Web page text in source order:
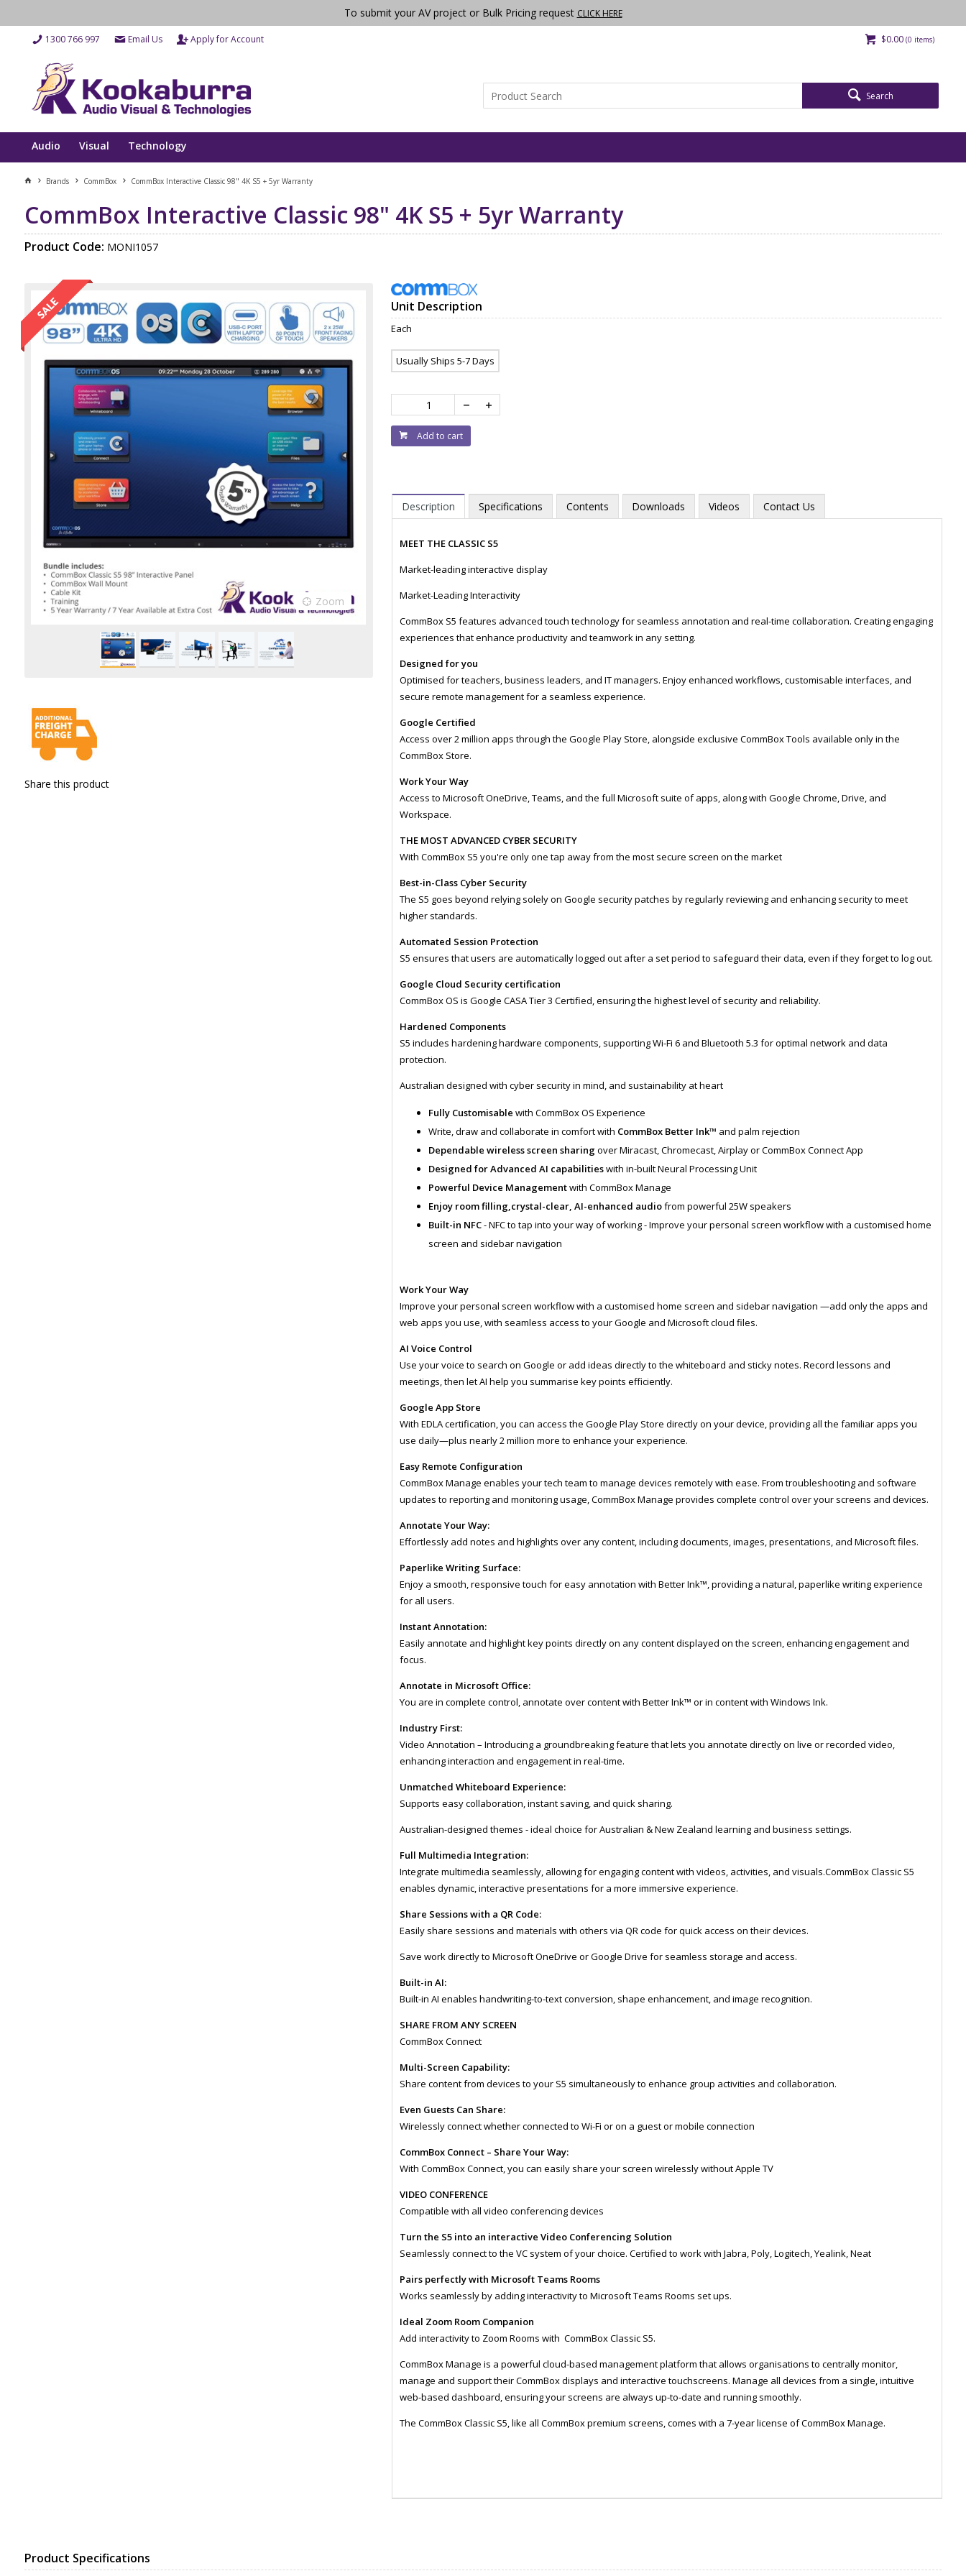
1300 766 997
To submit your AV project or Bulk Pricing request CLICK HERE
Email Us Apply for Account $0.00 (0 items)
Search
Audio Visual Technology
Brands CommBox CommBox Interactive Classic 98" 4K S5 + 5yr Warranty
CommBox Interactive Classic 98" 4K S5 + 5yr Warranty
Product Code: MONI1057
Zoom
Share this product
Unit Description
Each
Usually Ships 5-7 Days
Add to cart
Description Specifications Contents Downloads Videos Contact Us
MEET THE CLASSIC S5
Market-leading interactive display
Market-Leading Interactivity
CommBox S5 features advanced touch technology for seamless annotation and real-time collaboration. Creating engaging
experiences that enhance productivity and teamwork in any setting.
Designed for you
Optimised for teachers, business leaders, and IT managers. Enjoy enhanced workflows, customisable interfaces, and
secure remote management for a seamless experience.
Google Certified
Access over 2 million apps through the Google Play Store, alongside exclusive CommBox Tools available only in the
CommBox Store.
Work Your Way
Access to Microsoft OneDrive, Teams, and the full Microsoft suite of apps, along with Google Chrome, Drive, and
Workspace.
THE MOST ADVANCED CYBER SECURITY
With CommBox S5 you're only one tap away from the most secure screen on the market
Best-in-Class Cyber Security
The S5 goes beyond relying solely on Google security patches by regularly reviewing and enhancing security to meet
higher standards.
Automated Session Protection
S5 ensures that users are automatically logged out after a set period to safeguard their data, even if they forget to log out.
Google Cloud Security certification
CommBox OS is Google CASA Tier 3 Certified, ensuring the highest level of security and reliability.
Hardened Components
S5 includes hardening hardware components, supporting Wi-Fi 6 and Bluetooth 5.3 for optimal network and data
protection.
Australian designed with cyber security in mind, and sustainability at heart
Fully Customisable with CommBox OS Experience
Write, draw and collaborate in comfort with CommBox Better Ink™ and palm rejection
Dependable wireless screen sharingover Miracast, Chromecast, Airplay or CommBox Connect App
Designed for Advanced AI capabilitieswith in-built Neural Processing Unit
Powerful Device Managementwith CommBox Manage
Enjoy room filling,crystal-clear, AI-enhanced audiofrom powerful 25W speakers
Built-in NFC- NFC to tap into your way of working - Improve your personal screen workflow with a customised home
screen and sidebar navigation
Work Your Way
Improve your personal screen workflow with a customised home screen and sidebar navigation —add only the apps and
web apps you use, with seamless access to your Google and Microsoft cloud files.
AI Voice Control
Use your voice to search on Google or add ideas directly to the whiteboard and sticky notes. Record lessons and
meetings, then let AI help you summarise key points efficiently.
Google App Store
With EDLA certification, you can access the Google Play Store directly on your device, providing all the familiar apps you
use daily—plus nearly 2 million more to enhance your experience.
Easy Remote Configuration
CommBox Manage enables your tech team to manage devices remotely with ease. From troubleshooting and software
updates to reporting and monitoring usage, CommBox Manage provides complete control over your screens and devices.
Annotate Your Way:
Effortlessly add notes and highlights over any content, including documents, images, presentations, and Microsoft files.
Paperlike Writing Surface:
Enjoy a smooth, responsive touch for easy annotation with Better Ink™, providing a natural, paperlike writing experience
for all users.
Instant Annotation:
Easily annotate and highlight key points directly on any content displayed on the screen, enhancing engagement and
focus.
Annotate in Microsoft Office:
You are in complete control, annotate over content with Better Ink™ or in content with Windows Ink.
Industry First:
Video Annotation – Introducing a groundbreaking feature that lets you annotate directly on live or recorded video,
enhancing interaction and engagement in real-time.
Unmatched Whiteboard Experience:
Supports easy collaboration, instant saving, and quick sharing.
Australian-designed themes - ideal choice for Australian & New Zealand learning and business settings.
Full Multimedia Integration:
Integrate multimedia seamlessly, allowing for engaging content with videos, activities, and visuals.CommBox Classic S5
enables dynamic, interactive presentations for a more immersive experience.
Share Sessions with a QR Code:
Easily share sessions and materials with others via QR code for quick access on their devices.
Save work directly to Microsoft OneDrive or Google Drive for seamless storage and access.
Built-in AI:​
Built-in AI enables handwriting-to-text conversion, shape enhancement, and image recognition.
SHARE FROM ANY SCREEN
CommBox Connect
Multi-Screen Capability:
Share content from devices to your S5 simultaneously to enhance group activities and collaboration.
Even Guests Can Share:
Wirelessly connect whether connected to Wi-Fi or on a guest or mobile connection
CommBox Connect – Share Your Way:
With CommBox Connect, you can easily share your screen wirelessly without Apple TV
VIDEO CONFERENCE
Compatible with all video conferencing devices
Turn the S5 into an interactive Video Conferencing Solution
Seamlessly connect to the VC system of your choice. Certified to work with Jabra, Poly, Logitech, Yealink, Neat
Pairs perfectly with Microsoft Teams Rooms
Works seamlessly by adding interactivity to Microsoft Teams Rooms set ups.
Ideal Zoom Room Companion
Add interactivity to Zoom Rooms with CommBox Classic S5.
CommBox Manage is a powerful cloud-based management platform that allows organisations to centrally monitor,
manage and support their CommBox displays and interactive touchscreens. Manage all devices from a single, intuitive
web-based dashboard, ensuring your screens are always up-to-date and running smoothly.
The CommBox Classic S5, like all CommBox premium screens, comes with a 7-year license of CommBox Manage.
Product Specifications